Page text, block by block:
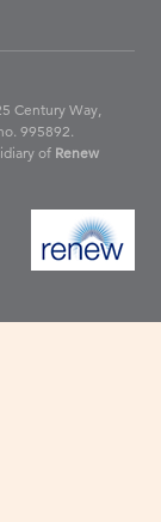
Century Way,
995892.
of Renew